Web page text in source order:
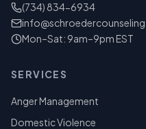
(734) 834-6934
Mon–Sat: 9am–9pm EST
SERVICES
Anger Management
Domestic Violence